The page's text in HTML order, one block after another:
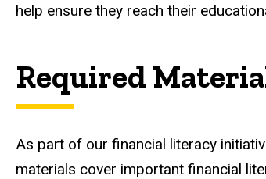
help ensure they reach their
Required
As part of our financial literacy
materials cover important financial